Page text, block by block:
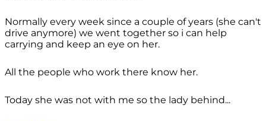
Normally every week since a couple of years (she can't
drive anymore) we went together so i can help
carrying and keep an eye on her.
All the people who work there know her.
Today she was not with me so the lady behind...